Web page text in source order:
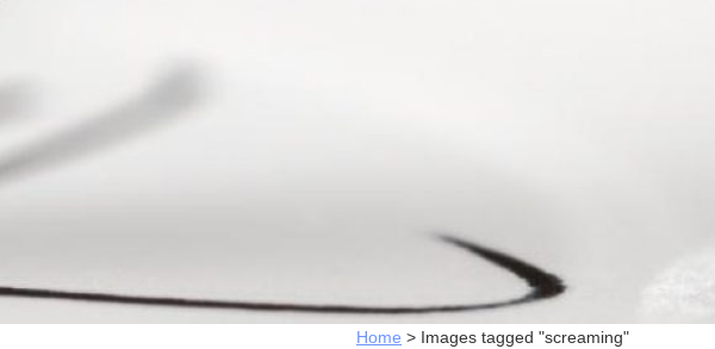
Home > Images tagged "screaming"